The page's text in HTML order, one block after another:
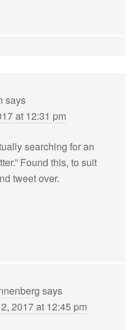
says
at 12:31 pm
searching for an
Found this, to suit
tweet over.
says
2017 at 12:45 pm